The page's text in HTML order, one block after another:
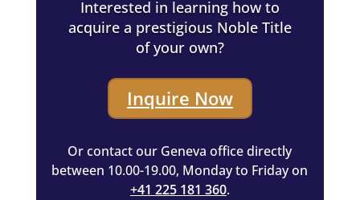
Interested in learning how to
acquire a prestigious Noble Title
of your own?
Inquire Now
Or contact our Geneva office directly
between 10.00-19.00, Monday to Friday on
+41 225 181 360.